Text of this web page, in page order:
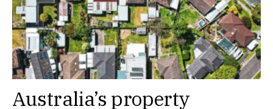
Australia’s property